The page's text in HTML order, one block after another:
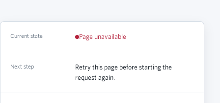
Current state Page unavailable
Next step
Retry this page before starting the
request again.